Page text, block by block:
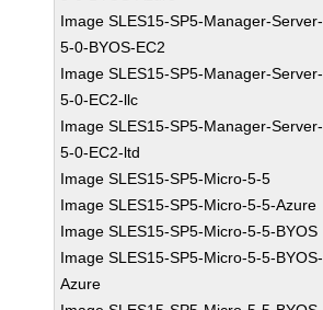
Image SLES15-SP5-Manager-Server-
5-0-BYOS-EC2
Image SLES15-SP5-Manager-Server-
5-0-EC2-llc
Image SLES15-SP5-Manager-Server-
5-0-EC2-ltd
Image SLES15-SP5-Micro-5-5
Image SLES15-SP5-Micro-5-5-Azure
Image SLES15-SP5-Micro-5-5-BYOS
Image SLES15-SP5-Micro-5-5-BYOS-
Azure